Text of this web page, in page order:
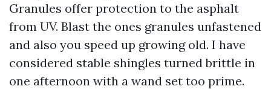
Granules offer protection to the asphalt
from UV. Blast the ones granules unfastened
and also you speed up growing old. I have
considered stable shingles turned brittle in
one afternoon with a wand set too prime.